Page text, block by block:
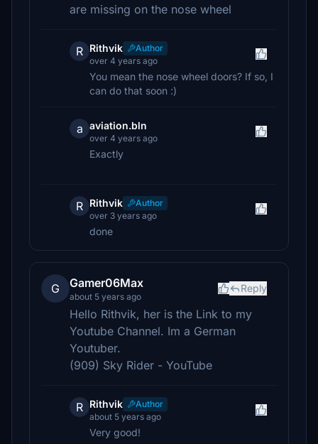
are missing on the nose wheel
R Rithvik
Author
over 4 years ago
You mean the nose wheel doors? If so, I
can do that soon :)
a aviation.bln
over 4 years ago
Exactly
R Rithvik
Author
over 3 years ago
done
G Gamer06Max
about 5 years ago
Reply
Hello Rithvik, her is the Link to my
Youtube Channel. Im a German
Youtuber.
(909) Sky Rider - YouTube
R Rithvik
Author
about 5 years ago
Very good!